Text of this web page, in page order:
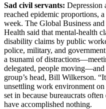
Sad civil servants: Depression
reached epidemic proportions,
week. The Global Business
Health said that mental-health
disability claims by public
police, military, and
a tsunami of
delegated, people moving—and
group’s head, Bill Wilkerson.
unsettling work environment on
set in because bureaucrats
have accomplished nothing.